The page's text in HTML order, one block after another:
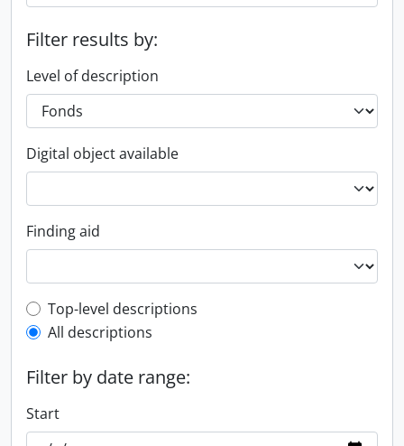
Filter results by:
Level of description
Digital object available
Finding aid
Top-level description filter
Top-level descriptions
All descriptions
Filter by date range:
Start